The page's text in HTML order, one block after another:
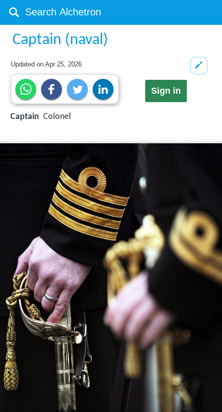
Captain (naval)
Updated onApr 25, 2026
Sign in
Captain Colonel